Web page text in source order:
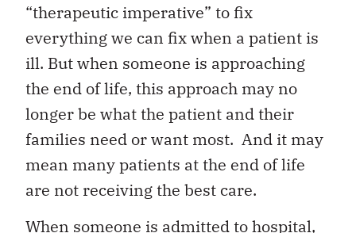
“therapeutic imperative” to fix
everything we can fix when a patient is
ill. But when someone is approaching
the end of life, this approach may no
longer be what the patient and their
families need or want most. And it may
mean many patients at the end of life
are not receiving the best care.
When someone is admitted to hospital,